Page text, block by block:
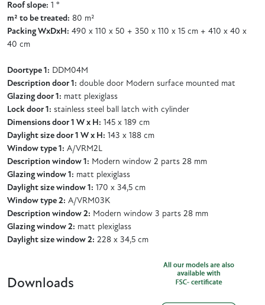
Roof slope: 1 °
m² to be treated: 80 m²
Packing WxDxH: 490 x 110 x 50 + 350 x 110 x 15 cm + 410 x 40 x
40 cm
Doortype 1: DDM04M
Description door 1: double door Modern surface mounted mat
Glazing door 1: matt plexiglass
Lock door 1: stainless steel ball latch with cylinder
Dimensions door 1 W x H: 145 x 189 cm
Daylight size door 1 W x H: 143 x 188 cm
Window type 1: A/VRM2L
Description window 1: Modern window 2 parts 28 mm
Glazing window 1: matt plexiglass
Daylight size window 1: 170 x 34,5 cm
Window type 2: A/VRM03K
Description window 2: Modern window 3 parts 28 mm
Glazing window 2: matt plexiglass
Daylight size window 2: 228 x 34,5 cm
Downloads